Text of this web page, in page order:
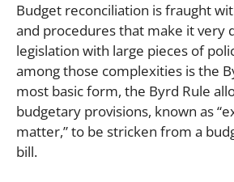
Budget reconciliation is fraught
and procedures that make it very
legislation with large pieces of
among those complexities is the
most basic form, the Byrd Rule
budgetary provisions, known as
matter,” to be stricken from a
bill.